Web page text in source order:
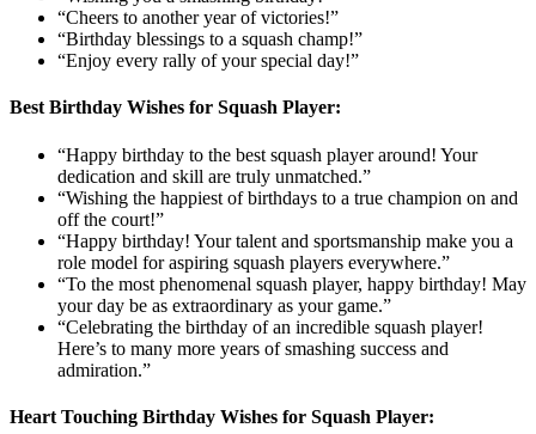
“Cheers to another year of victories!”
“Birthday blessings to a squash champ!”
“Enjoy every rally of your special day!”
Best Birthday Wishes for Squash Player:
“Happy birthday to the best squash player around! Your
dedication and skill are truly unmatched.”
“Wishing the happiest of birthdays to a true champion on and
off the court!”
“Happy birthday! Your talent and sportsmanship make you a
role model for aspiring squash players everywhere.”
“To the most phenomenal squash player, happy birthday! May
your day be as extraordinary as your game.”
“Celebrating the birthday of an incredible squash player!
Here’s to many more years of smashing success and
admiration.”
Heart Touching Birthday Wishes for Squash Player: